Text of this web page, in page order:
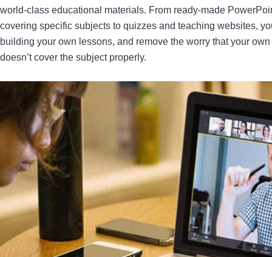
world-class educational materials. From ready-made
covering specific subjects to quizzes and teaching websites,
building your own lessons, and remove the worry that your
doesn’t cover the subject properly.